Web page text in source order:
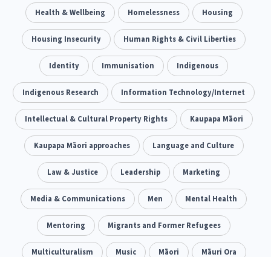
Climate Change 5 Advocacy 29
Sport & Recreation 12 Emergency & Disaster 41
Children & Youth 114 Leadership 16
Grants, Funding, Contracts & Fundraising 35
Families, Whānau and Parenting 66 Men 4
Law & Justice 15 Māori 66 Rainbow/LGBTQIA+
Philanthropy 30 Non-profit Sector 128 Science
Asian 6 Whānau Ora 13 Social Services 66
Religion & Spirituality Governance & Kaitiakitanga
Employment & Labour 34
Health & Wellbeing Homelessness Housing
Housing Insecurity Human Rights & Civil Liberties
Identity Immunisation Indigenous
Indigenous Research Information Technology/Internet
Intellectual & Cultural Property Rights Kaupapa Māori
Kaupapa Māori approaches Language and Culture
Law & Justice Leadership Marketing
Media & Communications Men Mental Health
Mentoring Migrants and Former Refugees
Multiculturalism Music Māori Māuri Ora